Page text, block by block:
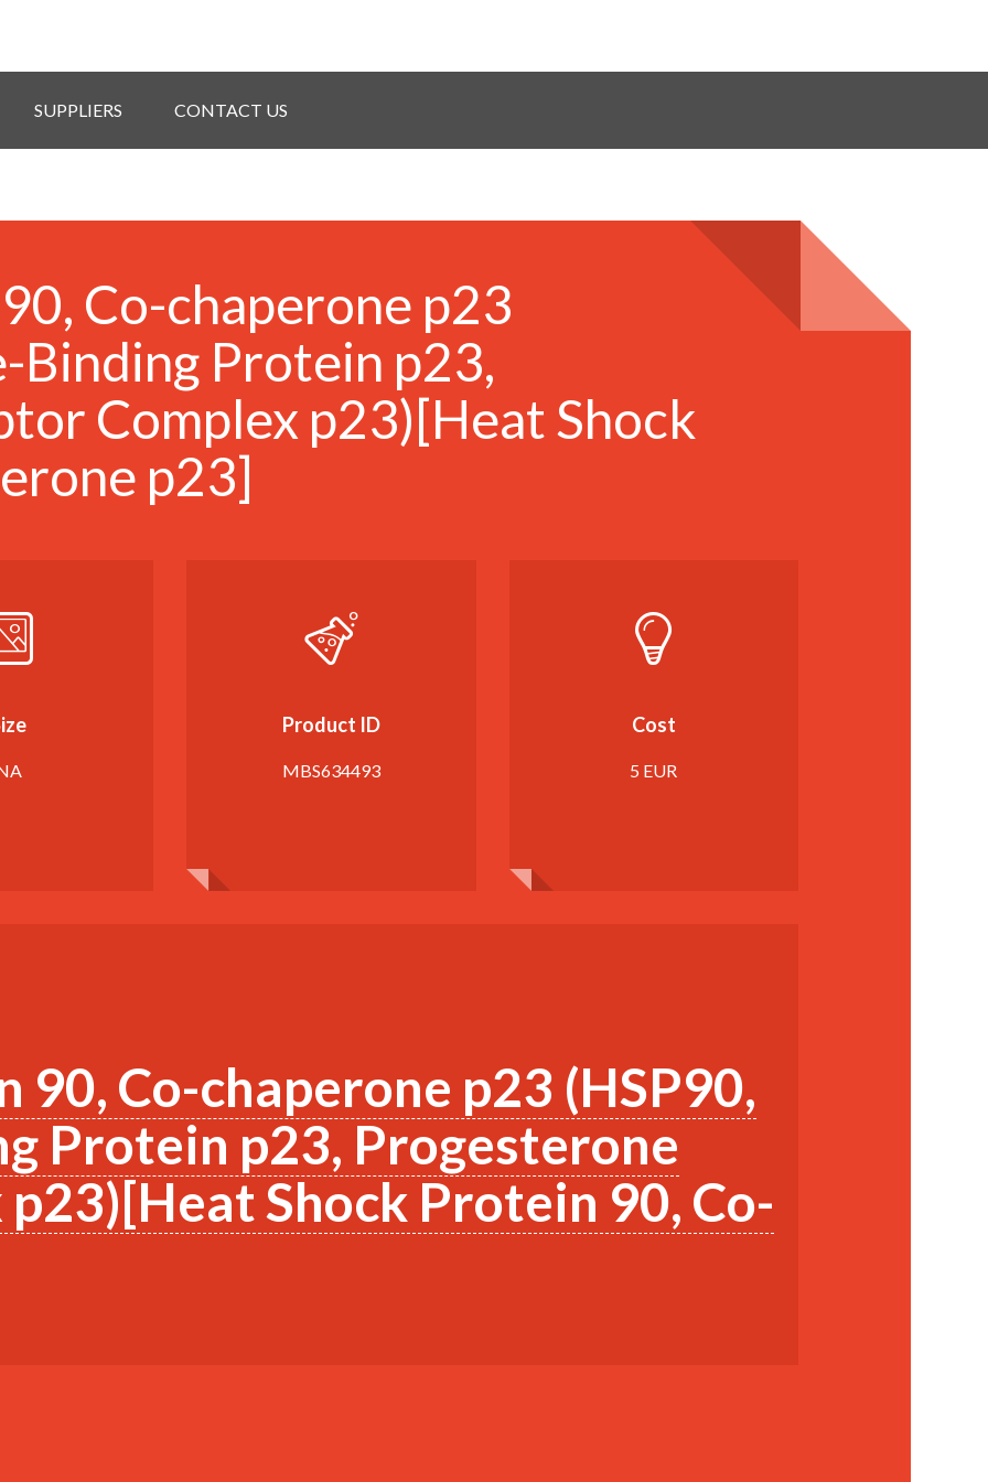
SUPPLIERS CONTACT US
Co-chaperone p23
Binding Protein p23,
Complex p23)[Heat Shock
p23]
Product ID
MBS634493
Cost
5 EUR
90, Co-chaperone p23 (HSP90,
Protein p23, Progesterone
Shock Protein 90, Co-